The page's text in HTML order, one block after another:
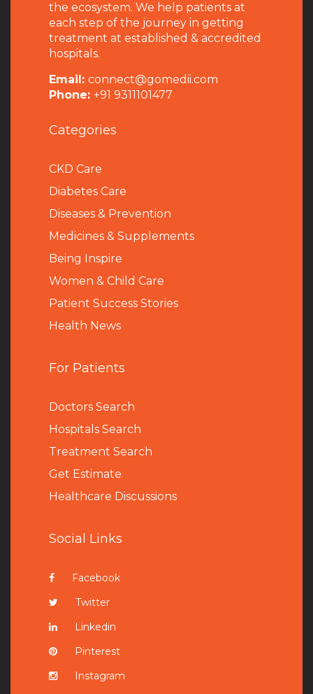
the ecosystem. We help patients at
each step of the journey in getting
treatment at established & accredited
hospitals.
Email: connect@gomedii.com
Phone: +91 9311101477
Categories
CKD Care
Diabetes Care
Diseases & Prevention
Medicines & Supplements
Being Inspire
Women & Child Care
Patient Success Stories
Health News
For Patients
Doctors Search
Hospitals Search
Treatment Search
Get Estimate
Healthcare Discussions
Social Links
Facebook
Twitter
Linkedin
Pinterest
Instagram